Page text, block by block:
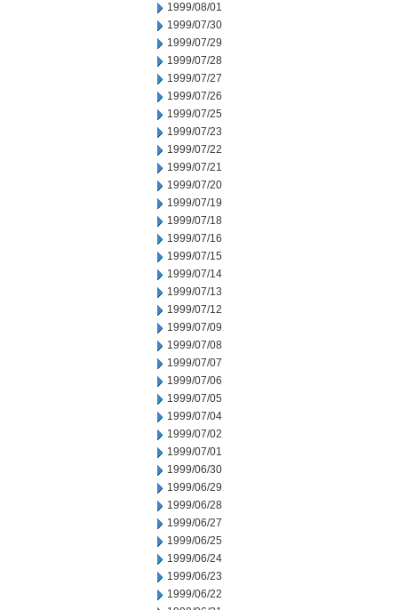
1999/08/01
1999/07/30
1999/07/29
1999/07/28
1999/07/27
1999/07/26
1999/07/25
1999/07/23
1999/07/22
1999/07/21
1999/07/20
1999/07/19
1999/07/18
1999/07/16
1999/07/15
1999/07/14
1999/07/13
1999/07/12
1999/07/09
1999/07/08
1999/07/07
1999/07/06
1999/07/05
1999/07/04
1999/07/02
1999/07/01
1999/06/30
1999/06/29
1999/06/28
1999/06/27
1999/06/25
1999/06/24
1999/06/23
1999/06/22